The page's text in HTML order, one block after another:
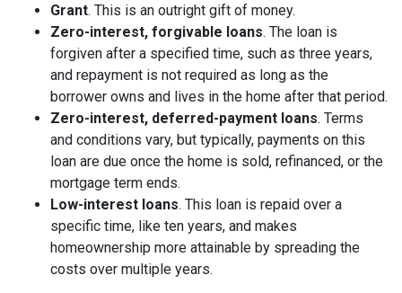
Grant. This is an outright gift of money.
Zero-interest, forgivable loans. The loan is
forgiven after a specified time, such as three years,
and repayment is not required as long as the
borrower owns and lives in the home after that period.
Zero-interest, deferred-payment loans. Terms
and conditions vary, but typically, payments on this
loan are due once the home is sold, refinanced, or the
mortgage term ends.
Low-interest loans. This loan is repaid over a
specific time, like ten years, and makes
homeownership more attainable by spreading the
costs over multiple years.